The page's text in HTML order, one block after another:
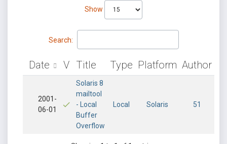
Show
Search:
Date V Title Type Platform Author
2001-
06-01
Solaris 8
mailtool
- Local
Buffer
Overflow
Local Solaris 51